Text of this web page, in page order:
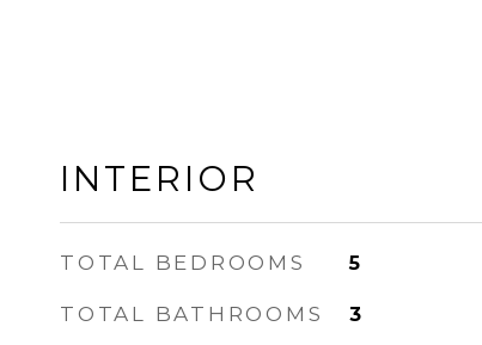
INTERIOR
TOTAL BEDROOMS 5
TOTAL BATHROOMS 3